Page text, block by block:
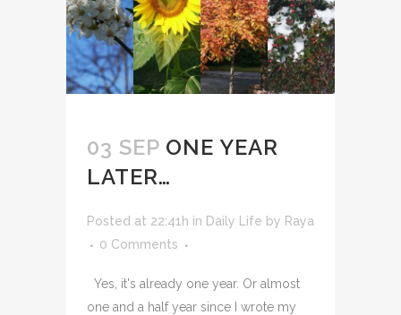
03 SEP ONE YEAR
LATER…
Posted at 22:41h in Daily Life by Raya
0 Comments
Yes, it's already one year. Or almost
one and a half year since I wrote my